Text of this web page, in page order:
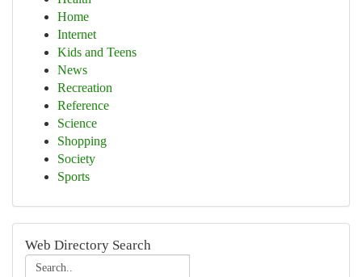
Home
Internet
Kids and Teens
News
Recreation
Reference
Science
Shopping
Society
Sports
Web Directory Search